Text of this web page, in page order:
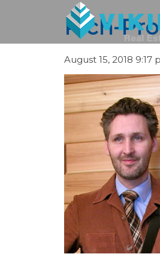
Rich-
August 15, 2018 9:17